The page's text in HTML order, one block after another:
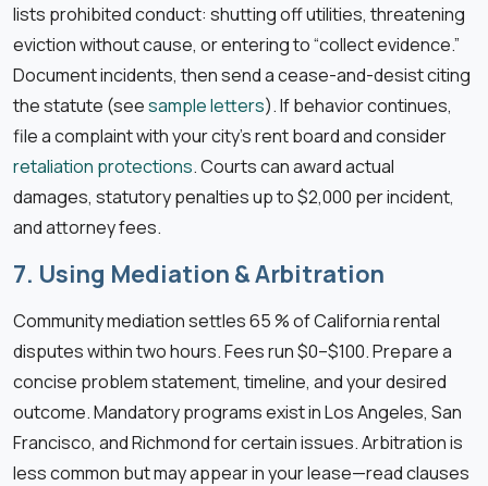
lists prohibited conduct: shutting off utilities, threatening
eviction without cause, or entering to “collect evidence.”
Document incidents, then send a cease-and-desist citing
the statute (seesample letters). If behavior continues,
file a complaint with your city’s rent board and consider
retaliation protections. Courts can award actual
damages, statutory penalties up to $2,000 per incident,
and attorney fees.
7. Using Mediation & Arbitration
Community mediation settles 65 % of California rental
disputes within two hours. Fees run $0–$100. Prepare a
concise problem statement, timeline, and your desired
outcome. Mandatory programs exist in Los Angeles, San
Francisco, and Richmond for certain issues. Arbitration is
less common but may appear in your lease—read clauses